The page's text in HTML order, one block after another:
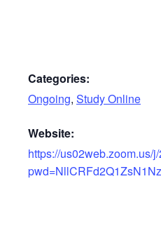
Categories:
Ongoing, Study Online
Website:
https://us02web.zoom.us/